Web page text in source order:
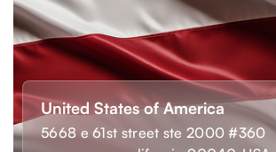
United States of America
5668 e 61st street ste 2000 #360